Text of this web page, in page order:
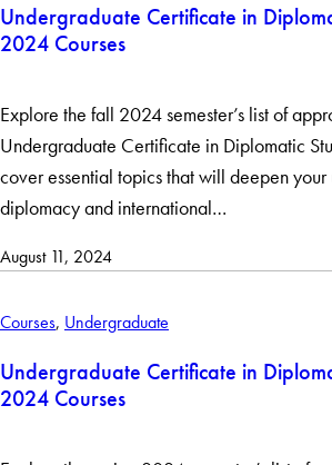
Undergraduate Certificate in
2024 Courses
Explore the fall 2024 semester’s list of
Undergraduate Certificate in Diplomatic
cover essential topics that will deepen your
diplomacy and international…
August 11, 2024
Courses, Undergraduate
Undergraduate Certificate in
2024 Courses